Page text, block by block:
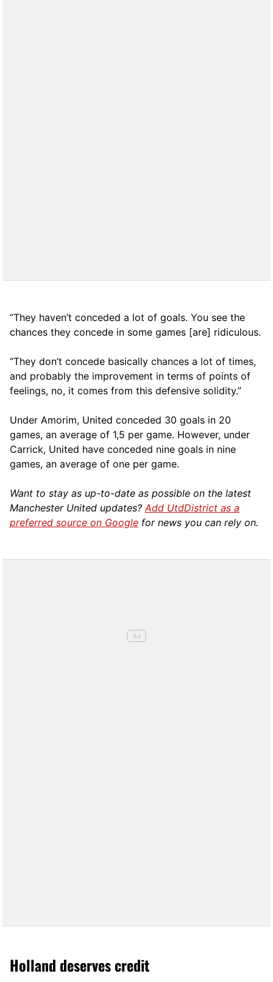
“They haven’t conceded a lot of goals. You see the
chances they concede in some games [are] ridiculous.
“They don’t concede basically chances a lot of times,
and probably the improvement in terms of points of
feelings, no, it comes from this defensive solidity.”
Under Amorim, United conceded 30 goals in 20
games, an average of 1,5 per game. However, under
Carrick, United have conceded nine goals in nine
games, an average of one per game.
Want to stay as up-to-date as possible on the latest
Manchester United updates? Add UtdDistrict as a
preferred source on Google for news you can rely on.
Holland deserves credit